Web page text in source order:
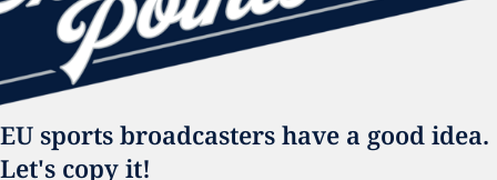
EU sports broadcasters have a good idea.
Let's copy it!